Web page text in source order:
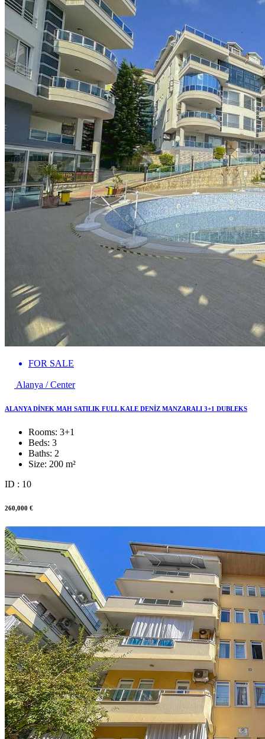
FOR SALE
Alanya / Center
ALANYA DİNEK MAH SATILIK FULL KALE DENİZ MANZARALI 3+1 DUBLEKS
Rooms: 3+1
Beds: 3
Baths: 2
Size: 200 m²
ID : 10
260,000 €